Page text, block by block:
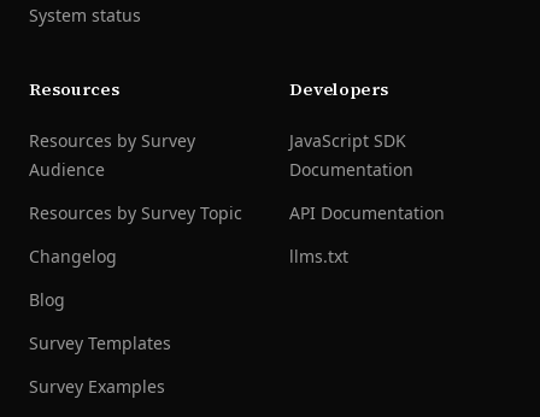
System status
Resources
Resources by Survey
Audience
Resources by Survey Topic
Changelog
Blog
Survey Templates
Survey Examples
Developers
JavaScript SDK
Documentation
API Documentation
llms.txt